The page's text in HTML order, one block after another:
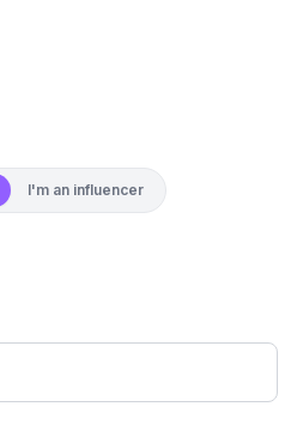
I'm an influencer